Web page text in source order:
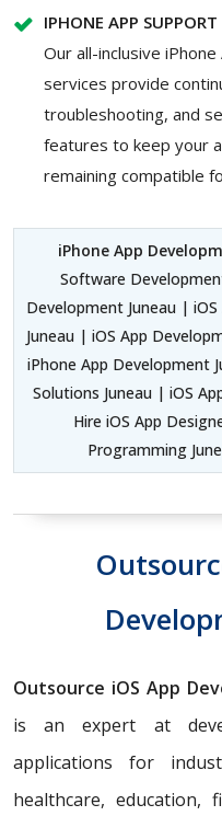
IPHONE APP
Our all-inclusive
services provide
troubleshooting, and
features to keep your
remaining compatible
iPhone App
Software
Development Juneau |
Juneau | iOS App
iPhone App Development
Solutions Juneau | iOS
Hire iOS App
Programming
Outsource iOS App
is an expert at
applications for
healthcare, education,